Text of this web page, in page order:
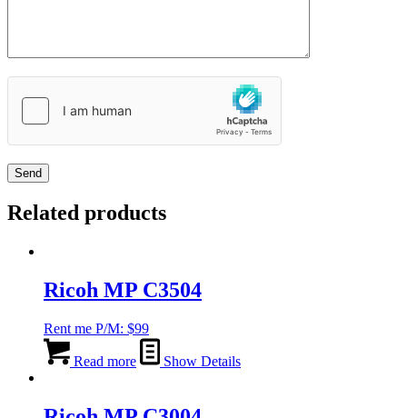
Related products
Ricoh MP C3504
Rent me P/M: $99
Read more Show Details